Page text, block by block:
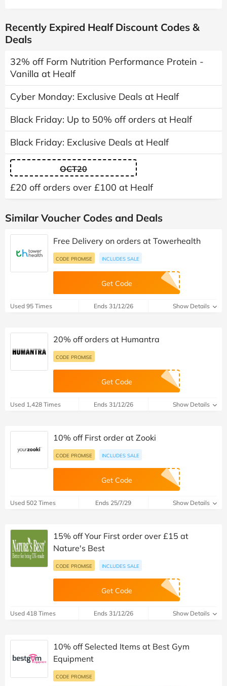
Recently Expired Healf Discount Codes &
Deals
32% off Form Nutrition Performance Protein -
Vanilla at Healf
Cyber Monday: Exclusive Deals at Healf
Black Friday: Up to 50% off orders at Healf
Black Friday: Exclusive Deals at Healf
OCT20
£20 off orders over £100 at Healf
Similar Voucher Codes and Deals
Free Delivery on orders at Towerhealth
CODE PROMISE INCLUDES SALE
Get Code
Used 95 Times Ends 31/12/26 Show Details
20% off orders at Humantra
CODE PROMISE
Get Code
Used 1,428 Times Ends 31/12/26 Show Details
10% off First order at Zooki
CODE PROMISE INCLUDES SALE
Get Code
Used 502 Times Ends 25/7/29 Show Details
15% off Your First order over £15 at
Nature's Best
CODE PROMISE INCLUDES SALE
Get Code
Used 418 Times Ends 31/12/26 Show Details
10% off Selected Items at Best Gym
Equipment
CODE PROMISE